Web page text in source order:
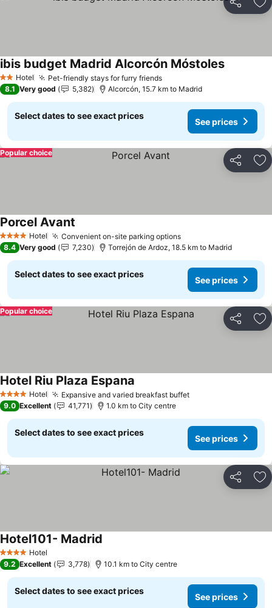
Share
2 StarsHotel Pet-friendly stays for furry friendsSee prices
ibis budget Madrid Alcorcón MóstolesSee prices
8.1 Very good 5,382 Alcorcón, 15.7 km to Madrid
Select dates to see exact prices
See prices
Share
Popular choice
4 Stars Hotel Convenient on-site parking optionsSee prices
Porcel Avant
8.4 Very good 7,230 Torrejón de Ardoz, 18.5 km to Madrid
Select dates to see exact prices
See prices
Share
Popular choice
4 Stars Hotel Expansive and varied breakfast buffetSee prices
Hotel Riu Plaza Espana
9.0 Excellent 41,771 1.0 km to City centre
Select dates to see exact prices
See prices
Share
4 Stars Hotel
Hotel101- Madrid
9.2 Excellent 3,778 10.1 km to City centre
Select dates to see exact prices
See prices